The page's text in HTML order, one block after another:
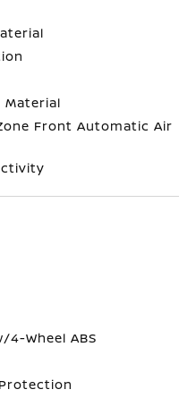
Material
Front Automatic Air
4-Wheel ABS